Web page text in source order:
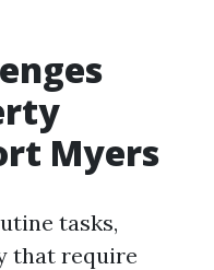
Myers
tasks,
that require